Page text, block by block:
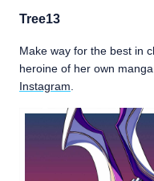
Tree13
Make way for the best in
heroine of her own
Instagram.